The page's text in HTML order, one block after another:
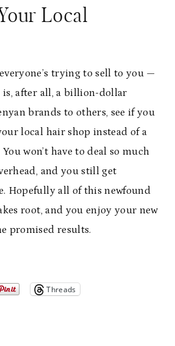
Local
trying to sell to you —
is, after all, a billion-dollar
brands to others, see if you
local hair shop instead of a
won’t have to deal so much
and you still get
Hopefully all of this newfound
root, and you enjoy your new
promised results.
Threads